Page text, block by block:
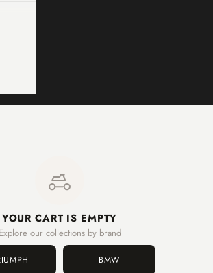
YOUR CART IS EMPTY
Explore our collections by brand
BMW